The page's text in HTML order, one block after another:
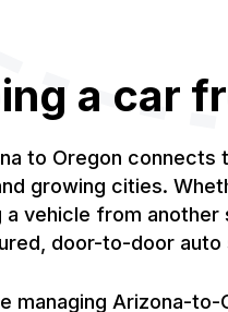
a car
to Oregon
growing cities.
vehicle from
door-to-door
managing Arizona-